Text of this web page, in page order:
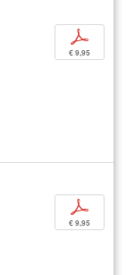
p
€ 9,95
p
€ 9,95